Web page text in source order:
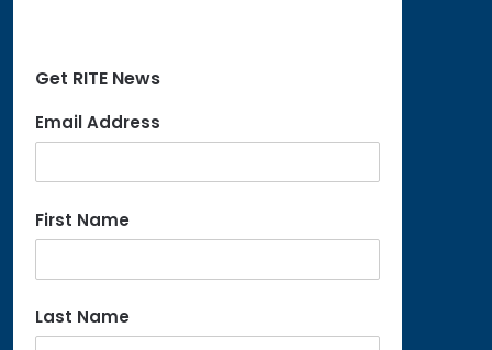
Get RITE News
Email Address
First Name
Last Name